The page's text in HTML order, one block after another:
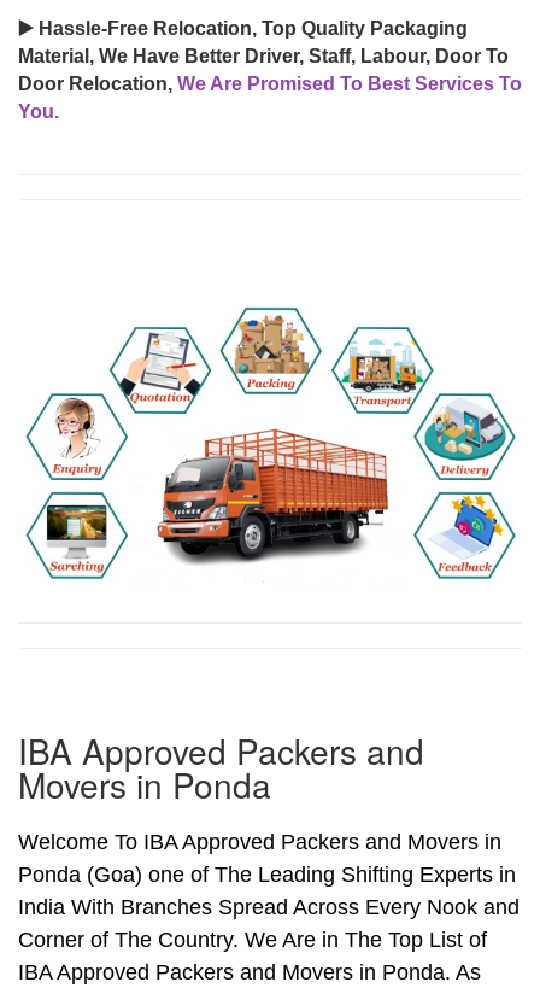
▶️ Hassle-Free Relocation, Top Quality Packaging
Material, We Have Better Driver, Staff, Labour, Door To
Door Relocation, We Are Promised To Best Services To
You.
IBA Approved Packers and
Movers in Ponda
Welcome To IBA Approved Packers and Movers in
Ponda (Goa) one of The Leading Shifting Experts in
India With Branches Spread Across Every Nook and
Corner of The Country. We Are in The Top List of
IBA Approved Packers and Movers in Ponda. As